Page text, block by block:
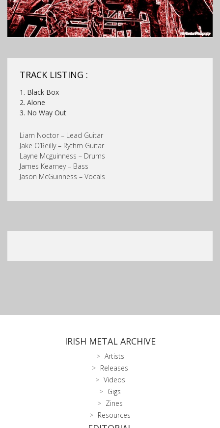
TRACK LISTING :
1. Black Box
2. Alone
3. No Way Out
Liam Noctor – Lead Guitar
Jake O’Reilly – Rythm Guitar
Layne Mcguinness – Drums
James Kearney – Bass
Jason McGuinness – Vocals
IRISH METAL ARCHIVE
Artists
Releases
Videos
Gigs
Zines
Resources